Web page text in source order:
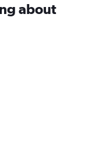
about